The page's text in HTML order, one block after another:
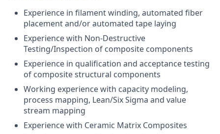
Experience in filament winding, automated fiber
placement and/or automated tape laying
Experience with Non-Destructive
Testing/Inspection of composite components
Experience in qualification and acceptance testing
of composite structural components
Working experience with capacity modeling,
process mapping, Lean/Six Sigma and value
stream mapping
Experience with Ceramic Matrix Composites